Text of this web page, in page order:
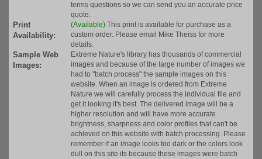
terms questions so we can send you an accurate price
quote.
Print
Availability:
(Available) This print is available for purchase as a
custom order. Please email Mike Theiss for more
details.
Sample Web
Images:
Extreme Nature's library has thousands of commercial
images and because of the large number of images we
had to "batch process" the sample images on this
website. When an image is ordered from Extreme
Nature we will carefully process the individual file and
get it looking it's best. The delivered image will be a
higher resolution and will have more accurate
brightness, sharpness and color profiles that can't be
achieved on this website with batch processing. Please
remember if an image looks too dark or the colors look
dull on this site its because these images were batch